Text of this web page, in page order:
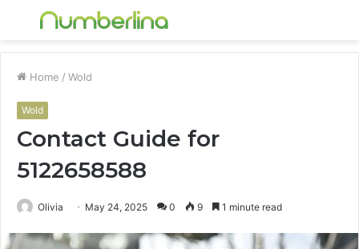
Menu
Home / Wold
Wold
Contact Guide for
5122658588
Olivia May 24, 2025 0 9 1 minute read